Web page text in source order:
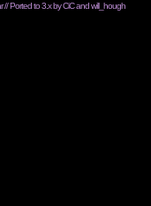
// Ported to 3.x by CiC andwill_hough